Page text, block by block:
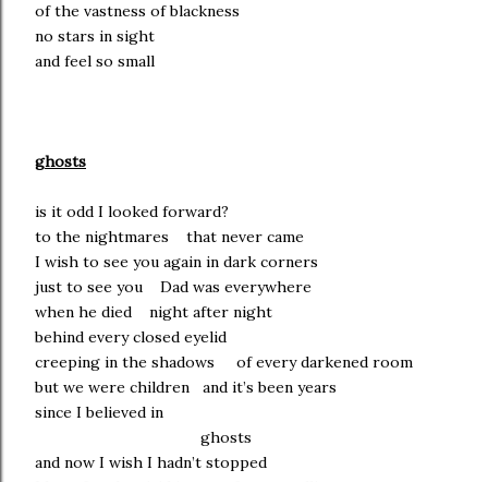
of the vastness of blackness
no stars in sight
and feel so small
ghosts
is it odd I looked forward?
to the nightmares that never came
I wish to see you again in dark corners
just to see you Dad was everywhere
when he died night after night
behind every closed eyelid
creeping in the shadows of every darkened room
but we were children and it’s been years
since I believed in
ghosts
and now I wish I hadn’t stopped